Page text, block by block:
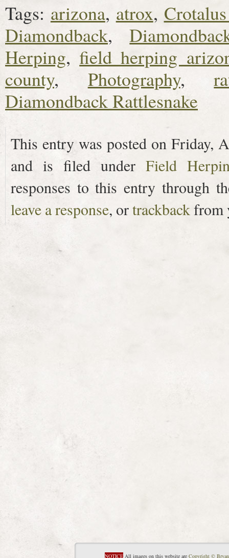
Tags: arizona, atrox,
Diamondback,
Herping, field herping
county, Photography,
Diamondback Rattlesnake
This entry was posted on Friday,
and is filed under Field
responses to this entry through
leave a response, ortrackbackfrom
NOTICE All images on this website are Copyright ©